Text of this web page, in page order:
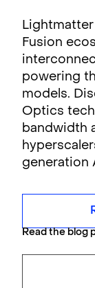
Fusion
powering
models.
Optics
bandwidth
generation
Read the blog